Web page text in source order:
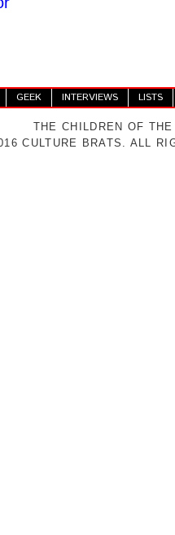
GEEK INTERVIEWS LISTS
THE CHILDREN OF
CULTURE BRATS. ALL